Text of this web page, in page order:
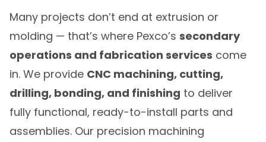
Many projects don’t end at extrusion or
molding — that’s where Pexco’s secondary
operations and fabrication services come
in. We provide CNC machining, cutting,
drilling, bonding, and finishing to deliver
fully functional, ready-to-install parts and
assemblies. Our precision machining